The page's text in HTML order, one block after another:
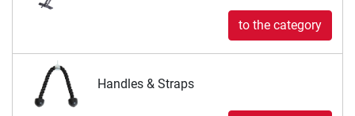
to the category
Handles & Straps